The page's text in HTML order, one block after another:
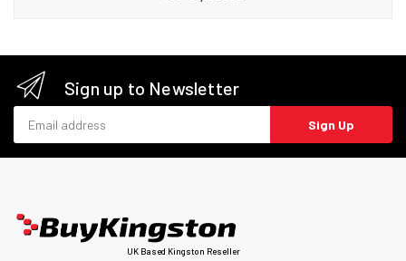
Sign up to Newsletter
Sign Up
UK Based Kingston Reseller